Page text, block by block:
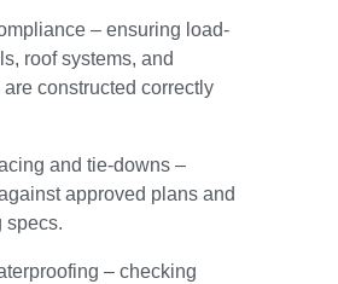
– ensuring load-
roof systems, and
constructed correctly
and tie-downs –
approved plans and
specs.
– checking